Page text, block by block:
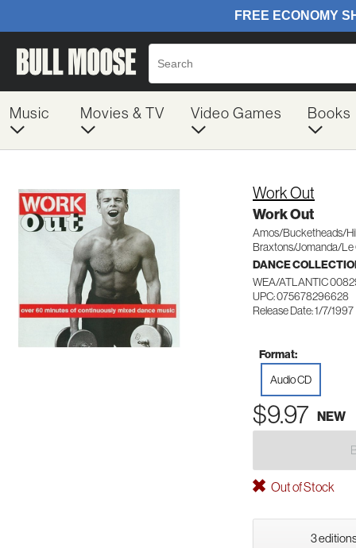
Music Movies & TV Video Games Books
Work Out
Work Out
Amos/Bucketheads/
Braxtons/Jomanda/Le
DANCE
WEA/ATLANTIC
UPC: 075678296628
Release Date: 1/7/1997
Format:
Audio CD
$9.97 NEW
Out of Stock
3